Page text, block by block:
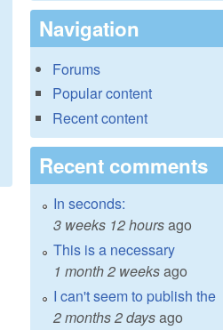
Navigation
Forums
Popular content
Recent content
Recent comments
In seconds:
3 weeks 12 hoursago
This is a necessary
1 month 2 weeksago
I can't seem to publish the
2 months 2 daysago